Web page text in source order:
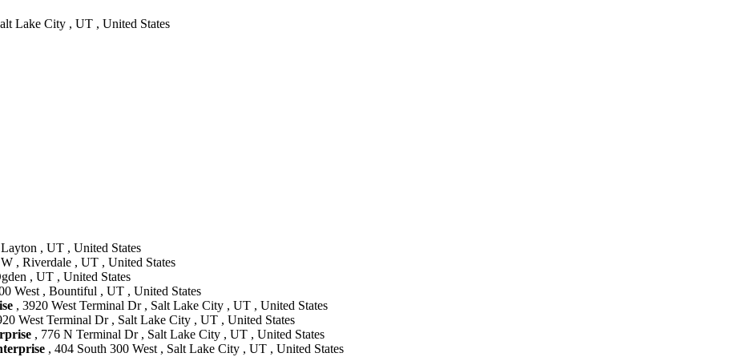
Lake City , UT , United States
, UT , United States
, Riverdale , UT , United States
, UT , United States
West , Bountiful , UT , United States
, 3920 West Terminal Dr , Salt Lake City , UT , United States
West Terminal Dr , Salt Lake City , UT , United States
, 776 N Terminal Dr , Salt Lake City , UT , United States
, 404 South 300 West , Salt Lake City , UT , United States